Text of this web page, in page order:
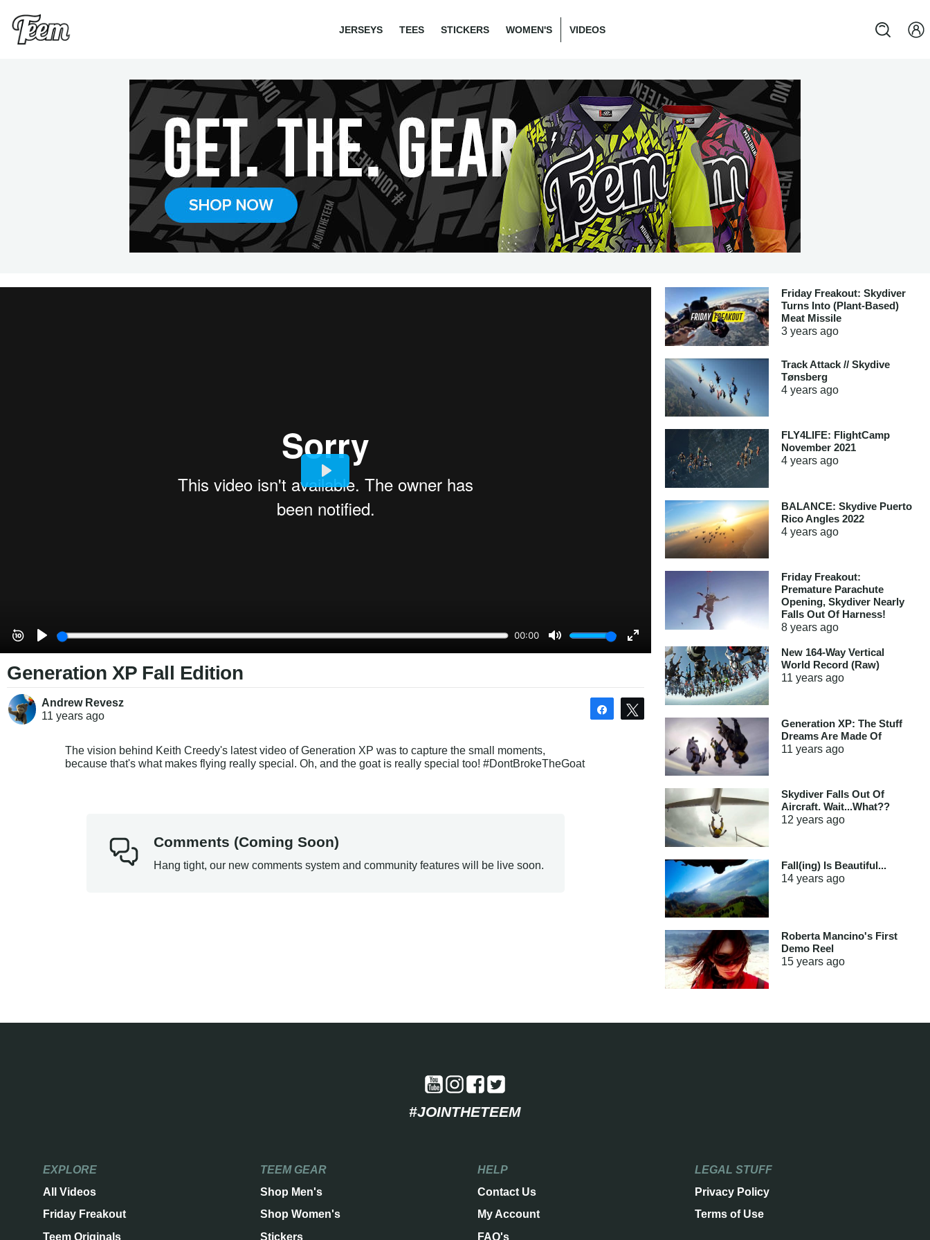
JERSEYS TEES STICKERS WOMEN'S VIDEOS
Generation XP Fall Edition
Andrew Revesz
11 years ago
Share
The vision behind Keith Creedy's latest video of Generation XP was to capture the small moments,
because that's what makes flying really special. Oh, and the goat is really special too! #DontBrokeTheGoat
Comments (Coming Soon)
Hang tight, our new comments system and community features will be live soon.
Friday Freakout: Skydiver
Turns Into (Plant-Based)
Meat Missile
3 yearsago
Track Attack // Skydive
Tønsberg
4 yearsago
FLY4LIFE: FlightCamp
November 2021
4 yearsago
BALANCE: Skydive Puerto
Rico Angles 2022
4 yearsago
Friday Freakout:
Premature Parachute
Opening, Skydiver Nearly
Falls Out Of Harness!
8 yearsago
New 164-Way Vertical
World Record (Raw)
11 yearsago
Generation XP: The Stuff
Dreams Are Made Of
11 yearsago
Skydiver Falls Out Of
Aircraft. Wait...What??
12 yearsago
Fall(ing) Is Beautiful...
14 yearsago
Roberta Mancino's First
Demo Reel
15 yearsago
#JOINTHETEEM
EXPLORE
All Videos
Friday Freakout
Teem Originals
TEEM GEAR
Shop Men's
Shop Women's
Stickers
HELP
Contact Us
My Account
FAQ's
LEGAL STUFF
Privacy Policy
Terms of Use